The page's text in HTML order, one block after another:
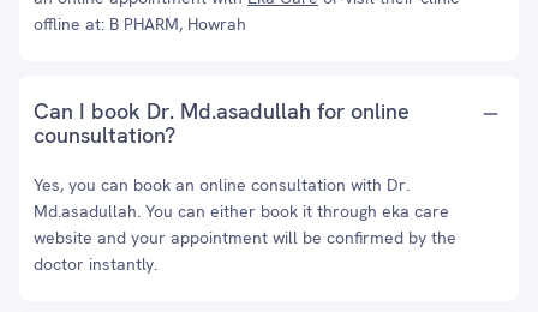
offline at: B PHARM, Howrah
Can I book Dr. Md.asadullah for online
counsultation?
Yes, you can book an online consultation with Dr.
Md.asadullah. You can either book it through eka care
website and your appointment will be confirmed by the
doctor instantly.